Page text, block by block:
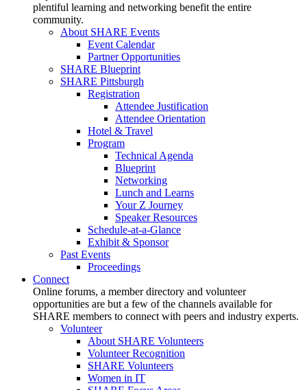
plentiful learning and networking benefit the entire
community.
About SHARE Events
Event Calendar
Partner Opportunities
SHARE Blueprint
SHARE Pittsburgh
Registration
Attendee Justification
Attendee Orientation
Hotel & Travel
Program
Technical Agenda
Blueprint
Networking
Lunch and Learns
Your Z Journey
Speaker Resources
Schedule-at-a-Glance
Exhibit & Sponsor
Past Events
Proceedings
Connect
Online forums, a member directory and volunteer
opportunities are but a few of the channels available for
SHARE members to connect with peers and industry experts.
Volunteer
About SHARE Volunteers
Volunteer Recognition
SHARE Volunteers
Women in IT